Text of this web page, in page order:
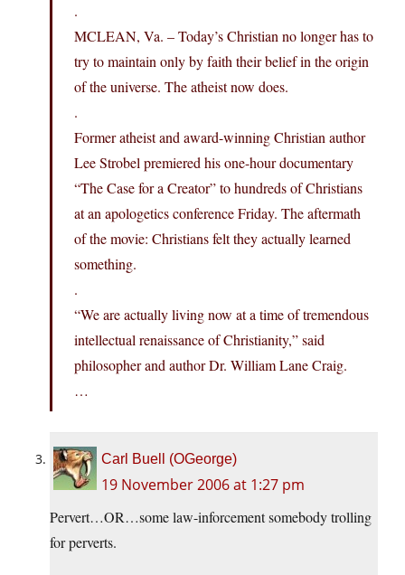
.
MCLEAN, Va. – Today’s Christian no longer has to
try to maintain only by faith their belief in the origin
of the universe. The atheist now does.
.
Former atheist and award-winning Christian author
Lee Strobel premiered his one-hour documentary
“The Case for a Creator” to hundreds of Christians
at an apologetics conference Friday. The aftermath
of the movie: Christians felt they actually learned
something.
.
“We are actually living now at a time of tremendous
intellectual renaissance of Christianity,” said
philosopher and author Dr. William Lane Craig.
…
Carl Buell (OGeorge)
19 November 2006 at 1:27 pm
Pervert…OR…some law-inforcement somebody trolling
for perverts.